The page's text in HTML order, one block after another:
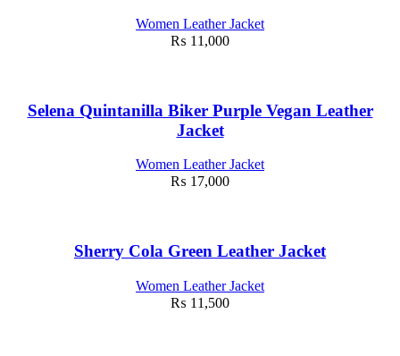
Women Leather Jacket
₨ 11,000
Selena Quintanilla Biker Purple Vegan Leather
Jacket
Women Leather Jacket
₨ 17,000
Sherry Cola Green Leather Jacket
Women Leather Jacket
₨ 11,500